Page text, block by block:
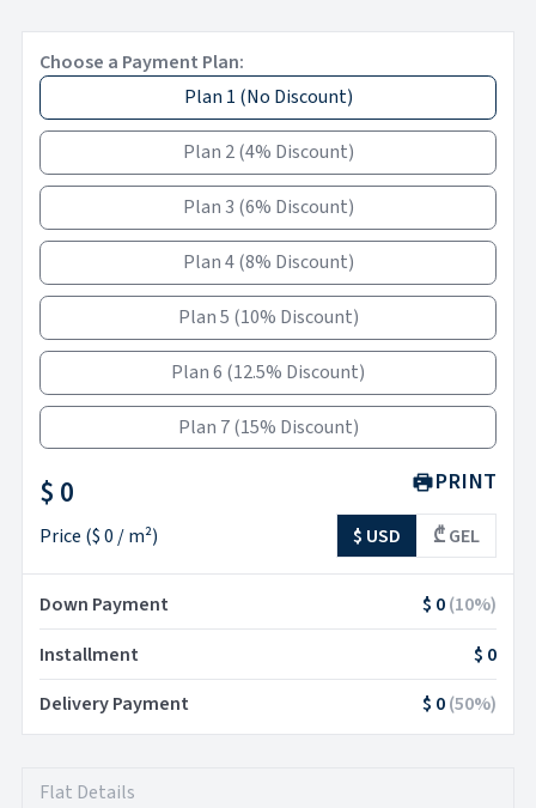
Choose a Payment Plan:
Plan 1 (No Discount)
Plan 2 (4% Discount)
Plan 3 (6% Discount)
Plan 4 (8% Discount)
Plan 5 (10% Discount)
Plan 6 (12.5% Discount)
Plan 7 (15% Discount)
$ 0
Price ($ 0 / m²)
PRINT
$ USD ₾ GEL
Down Payment $ 0(10%)
Installment
$ 0
Delivery Payment
$ 0(50%)
Flat Details